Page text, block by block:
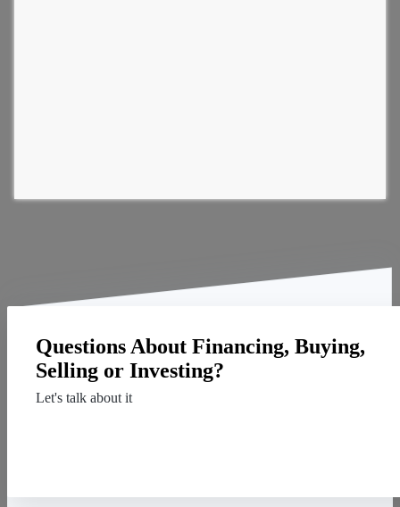
Questions About Financing, Buying,
Selling or Investing?
Let's talk about it